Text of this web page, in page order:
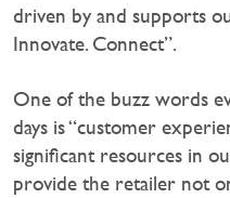
driven by and supports
Innovate. Connect”.
One of the buzz words
days is “customer
significant resources in
provide the retailer not